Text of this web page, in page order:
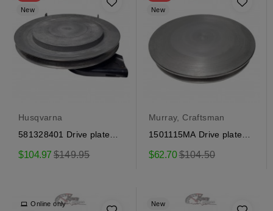
New
Husqvarna
581328401 Drive plate
$104.97 Regular
$149.95
New
Murray, Craftsman
1501115MA Drive plate
$62.70Regular
$104.50
Online only New